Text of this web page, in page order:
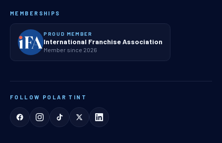
MEMBERSHIPS
PROUD MEMBER
International Franchise Association
Member since 2026
FOLLOW POLAR TINT